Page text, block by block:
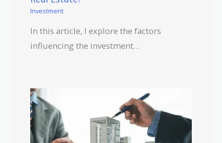
Investment
In this article, I explore the factors
influencing the investment…